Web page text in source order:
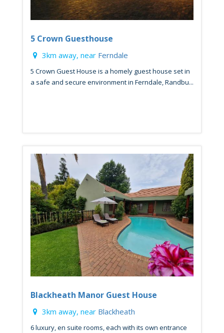
5 Crown Guesthouse
3km away, near Ferndale
5 Crown Guest House is a homely guest house set in
a safe and secure environment in Ferndale, Randbu...
Blackheath Manor Guest House
3km away, near Blackheath
6 luxury, en suite rooms, each with its own entrance